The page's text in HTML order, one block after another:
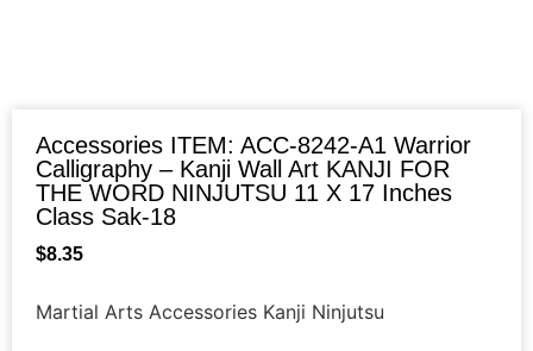
Accessories ITEM: ACC-8242-A1 Warrior
Calligraphy – Kanji Wall Art KANJI FOR
THE WORD NINJUTSU 11 X 17 Inches
Class Sak-18
$8.35
Martial Arts Accessories Kanji Ninjutsu